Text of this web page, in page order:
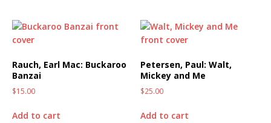
Rauch, Earl Mac: Buckaroo
Banzai
$15.00
Add to cart
Petersen, Paul: Walt,
Mickey and Me
$25.00
Add to cart